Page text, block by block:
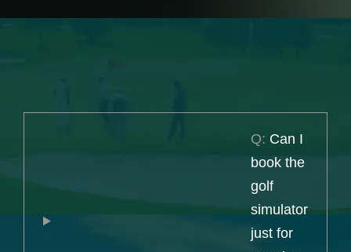
Q: Can I
book the
golf
simulator
just for